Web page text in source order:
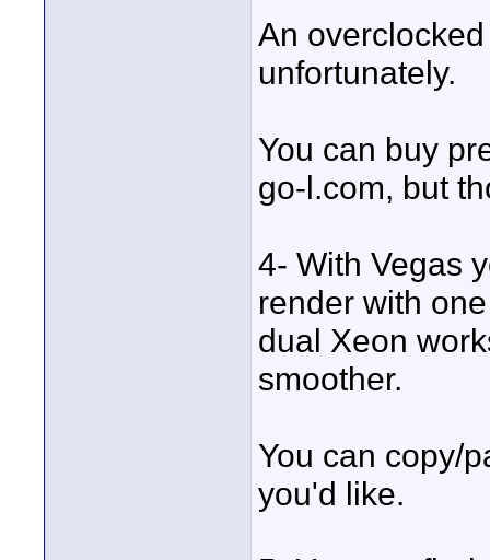
An
unfortunately.
You can buy
go-l.com, but
4- With Vegas
render with
dual Xeon
smoother.
You can copy/
you'd like.